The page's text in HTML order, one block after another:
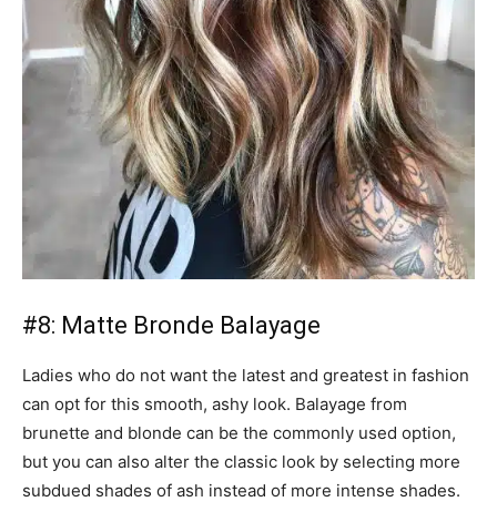
#8: Matte Bronde Balayage
Ladies who do not want the latest and greatest in fashion
can opt for this smooth, ashy look. Balayage from
brunette and blonde can be the commonly used option,
but you can also alter the classic look by selecting more
subdued shades of ash instead of more intense shades.